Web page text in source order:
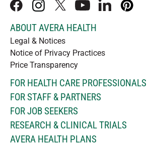
facebookinstagram
x youtubelinkedInpinterest
ABOUT AVERA HEALTH
Legal & Notices
Notice of Privacy Practices
Price Transparency
FOR HEALTH CARE PROFESSIONALS
FOR STAFF & PARTNERS
FOR JOB SEEKERS
RESEARCH & CLINICAL TRIALS
AVERA HEALTH PLANS